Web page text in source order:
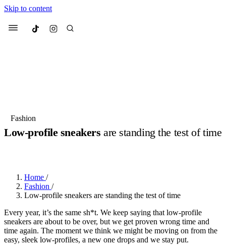
Skip to content
Menu Culted
Suggested Articles
4 months ago· 4 min read
Fashion
Low-profile sneakers are standing the test of time
Home /
Fashion /
Low-profile sneakers are standing the test of time
Every year, it’s the same sh*t. We keep saying that low-profile
sneakers are about to be over, but we get proven wrong time and
time again. The moment we think we might be moving on from the
easy, sleek low-profiles, a new one drops and we stay put.